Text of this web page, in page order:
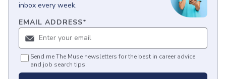
inbox every week.
EMAIL ADDRESS*
Send me The Muse newsletters for the best in career advice
and job search tips.